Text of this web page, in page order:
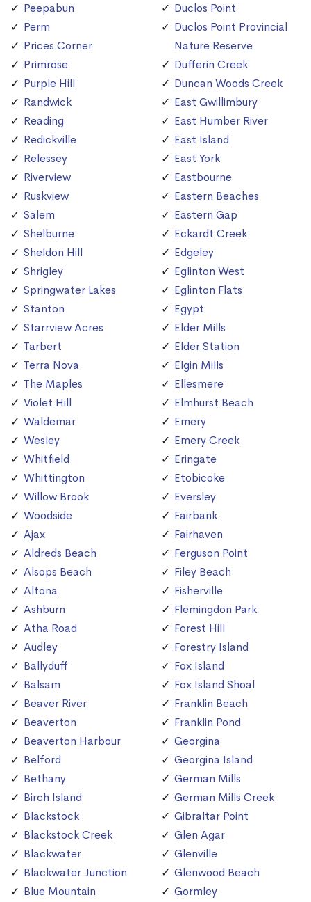
Peepabun
Perm
Prices Corner
Primrose
Purple Hill
Randwick
Reading
Redickville
Relessey
Riverview
Ruskview
Salem
Shelburne
Sheldon Hill
Shrigley
Springwater Lakes
Stanton
Starrview Acres
Tarbert
Terra Nova
The Maples
Violet Hill
Waldemar
Wesley
Whitfield
Whittington
Willow Brook
Woodside
Ajax
Aldreds Beach
Alsops Beach
Altona
Ashburn
Atha Road
Audley
Ballyduff
Balsam
Beaver River
Beaverton
Beaverton Harbour
Belford
Bethany
Birch Island
Blackstock
Blackstock Creek
Blackwater
Blackwater Junction
Blue Mountain
Duclos Point
Duclos Point Provincial
Nature Reserve
Dufferin Creek
Duncan Woods Creek
East Gwillimbury
East Humber River
East Island
East York
Eastbourne
Eastern Beaches
Eastern Gap
Eckardt Creek
Edgeley
Eglinton West
Eglinton Flats
Egypt
Elder Mills
Elder Station
Elgin Mills
Ellesmere
Elmhurst Beach
Emery
Emery Creek
Eringate
Etobicoke
Eversley
Fairbank
Fairhaven
Ferguson Point
Filey Beach
Fisherville
Flemingdon Park
Forest Hill
Forestry Island
Fox Island
Fox Island Shoal
Franklin Beach
Franklin Pond
Georgina
Georgina Island
German Mills
German Mills Creek
Gibraltar Point
Glen Agar
Glenville
Glenwood Beach
Gormley